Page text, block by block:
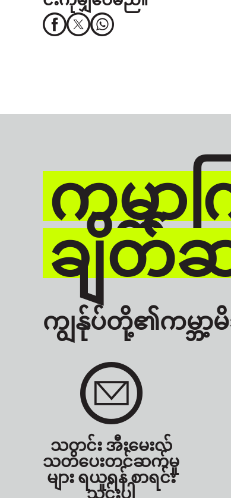
ကမ္ဘာ
ချိတ်
ကျွန်ုပ်တို့၏ကမ္ဘာ့မိသ
သတင်း အီးမေးလ်
သတိပေးတင်ဆက်မှု
များ ရယူရန် စာရင်း
သွင်းပါ